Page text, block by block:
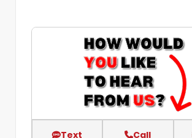
Text Call